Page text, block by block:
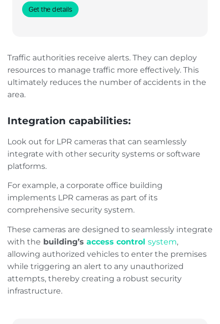
Get the details
Traffic authorities receive alerts. They can deploy
resources to manage traffic more effectively. This
ultimately reduces the number of accidents in the
area.
Integration capabilities:
Look out for LPR cameras that can seamlessly
integrate with other security systems or software
platforms.
For example, a corporate office building
implements LPR cameras as part of its
comprehensive security system.
These cameras are designed to seamlessly integrate
with the building’s access control system,
allowing authorized vehicles to enter the premises
while triggering an alert to any unauthorized
attempts, thereby creating a robust security
infrastructure.